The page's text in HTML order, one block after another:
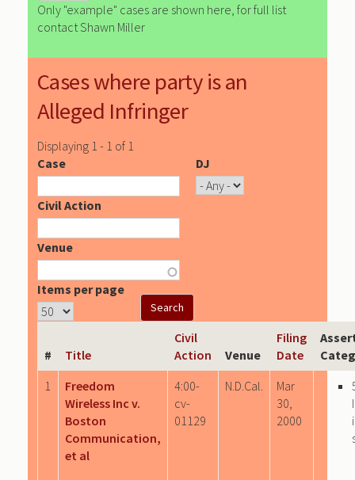
Only "example" cases are shown here, for full list
contact Shawn Miller
Cases where party is an
Alleged Infringer
Displaying 1 - 1 of 1
Case
DJ
Civil Action
Venue
Items per page
# Title
Civil
Action
Venue
Filing
Date
1
Freedom
Wireless Inc v.
Boston
Communication,
et al
4:00-
cv-
01129
N.D.Cal.
Mar
30,
2000